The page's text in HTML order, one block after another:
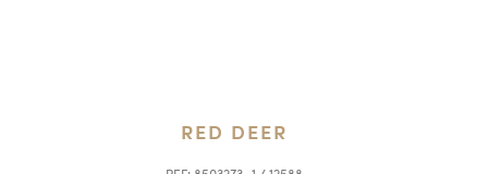
RED DEER